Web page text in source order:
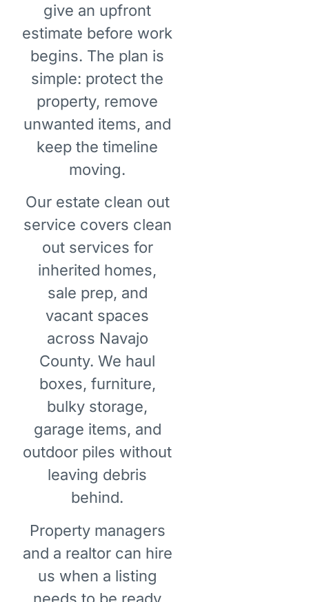
give an upfront
estimate before work
begins. The plan is
simple: protect the
property, remove
unwanted items, and
keep the timeline
moving.
Our estate clean out
service covers clean
out services for
inherited homes,
sale prep, and
vacant spaces
across Navajo
County. We haul
boxes, furniture,
bulky storage,
garage items, and
outdoor piles without
leaving debris
behind.
Property managers
and a realtor can hire
us when a listing
needs to be ready